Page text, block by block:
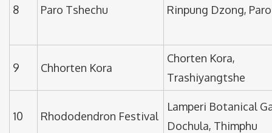
8 Paro Tshechu Rinpung Dzong, Paro
9 Chhorten Kora
Chorten Kora,
Trashiyangtshe
10 Rhododendron Festival
Lamperi Botanical
Dochula, Thimphu